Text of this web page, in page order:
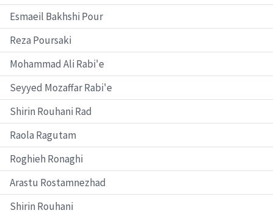
Esmaeil Bakhshi Pour
Reza Poursaki
Mohammad Ali Rabi'e
Seyyed Mozaffar Rabi'e
Shirin Rouhani Rad
Raola Ragutam
Roghieh Ronaghi
Arastu Rostamnezhad
Shirin Rouhani